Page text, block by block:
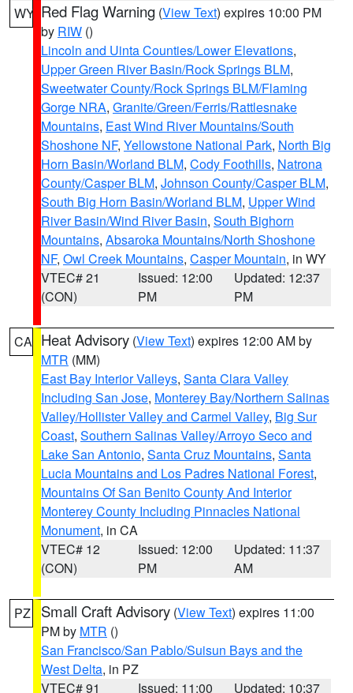
WY Red Flag Warning (View Text) expires 10:00 PM
by RIW ()
Lincoln and Uinta Counties/Lower Elevations,
Upper Green River Basin/Rock Springs BLM,
Sweetwater County/Rock Springs BLM/Flaming
Gorge NRA, Granite/Green/Ferris/Rattlesnake
Mountains, East Wind River Mountains/South
Shoshone NF, Yellowstone National Park, North Big
Horn Basin/Worland BLM, Cody Foothills, Natrona
County/Casper BLM, Johnson County/Casper BLM,
South Big Horn Basin/Worland BLM, Upper Wind
River Basin/Wind River Basin, South Bighorn
Mountains, Absaroka Mountains/North Shoshone
NF, Owl Creek Mountains, Casper Mountain, in WY
VTEC# 21
(CON)
Issued: 12:00
PM
Updated: 12:37
PM
CA Heat Advisory (View Text) expires 12:00 AM by
MTR (MM)
East Bay Interior Valleys, Santa Clara Valley
Including San Jose, Monterey Bay/Northern Salinas
Valley/Hollister Valley and Carmel Valley, Big Sur
Coast, Southern Salinas Valley/Arroyo Seco and
Lake San Antonio, Santa Cruz Mountains, Santa
Lucia Mountains and Los Padres National Forest,
Mountains Of San Benito County And Interior
Monterey County Including Pinnacles National
Monument, in CA
VTEC# 12
(CON)
Issued: 12:00
PM
Updated: 11:37
AM
PZ Small Craft Advisory (View Text) expires 11:00
PM by MTR ()
San Francisco/San Pablo/Suisun Bays and the
West Delta, in PZ
VTEC# 91
Issued: 11:00
Updated: 10:37